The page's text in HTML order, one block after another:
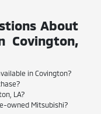
About
Covington,
in Covington?
LA?
owned Mitsubishi?